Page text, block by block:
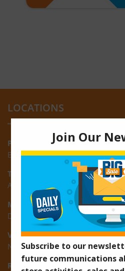
LOCATIONS
Providence:
Block M, Amazonia Mall,
Turkeyen:
Area K, Plantation Turkeyen, East
Montrose:
D3 Starlite Square, Montrose,
Vreed-en-Hoop:
New Road, Vreed-en-Hoop
Ruimveldt: